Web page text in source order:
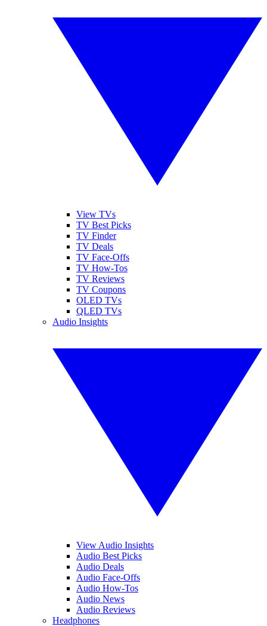
View TVs
TV Best Picks
TV Finder
TV Deals
TV Face-Offs
TV How-Tos
TV Reviews
TV Coupons
OLED TVs
QLED TVs
Audio Insights
View Audio Insights
Audio Best Picks
Audio Deals
Audio Face-Offs
Audio How-Tos
Audio News
Audio Reviews
Headphones